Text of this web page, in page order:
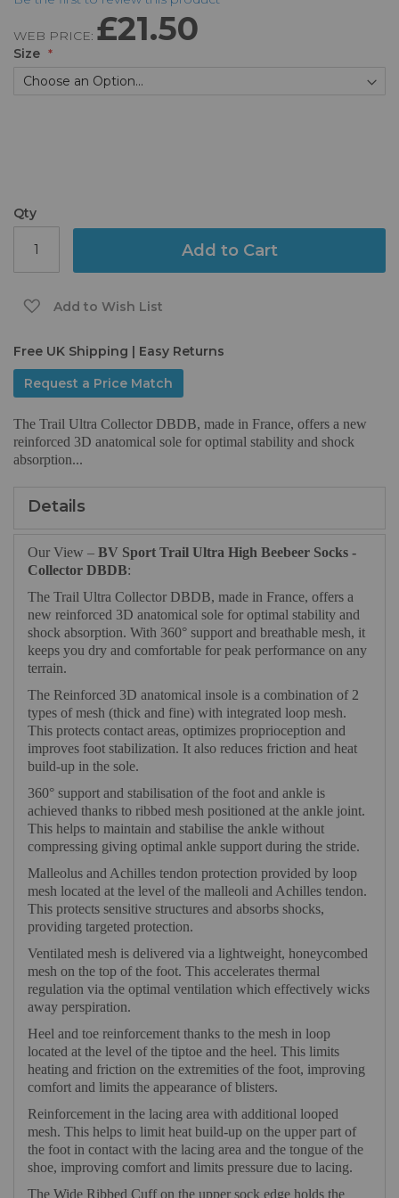
WEB PRICE: £21.50
Size
Qty
Add to Cart
Add to Wish List
Free UK Shipping | Easy Returns
Request a Price Match
The Trail Ultra Collector DBDB, made in France, offers a new
reinforced 3D anatomical sole for optimal stability and shock
absorption...
the
of
the
images
Details
Our View – BV Sport Trail Ultra High Beebeer Socks -
Collector DBDB:
The Trail Ultra Collector DBDB, made in France, offers a
new reinforced 3D anatomical sole for optimal stability and
shock absorption. With 360° support and breathable mesh, it
keeps you dry and comfortable for peak performance on any
terrain.
The Reinforced 3D anatomical insole is a combination of 2
types of mesh (thick and fine) with integrated loop mesh.
This protects contact areas, optimizes proprioception and
improves foot stabilization. It also reduces friction and heat
build-up in the sole.
360° support and stabilisation of the foot and ankle is
achieved thanks to ribbed mesh positioned at the ankle joint.
This helps to maintain and stabilise the ankle without
compressing giving optimal ankle support during the stride.
Malleolus and Achilles tendon protection provided by loop
mesh located at the level of the malleoli and Achilles tendon.
This protects sensitive structures and absorbs shocks,
providing targeted protection.
Ventilated mesh is delivered via a lightweight, honeycombed
mesh on the top of the foot. This accelerates thermal
regulation via the optimal ventilation which effectively wicks
away perspiration.
Heel and toe reinforcement thanks to the mesh in loop
located at the level of the tiptoe and the heel. This limits
heating and friction on the extremities of the foot, improving
comfort and limits the appearance of blisters.
Reinforcement in the lacing area with additional looped
mesh. This helps to limit heat build-up on the upper part of
the foot in contact with the lacing area and the tongue of the
shoe, improving comfort and limits pressure due to lacing.
The Wide Ribbed Cuff on the upper sock edge holds the